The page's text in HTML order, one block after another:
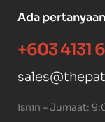
Ada
+603 4131
Isnin – Jumaat: